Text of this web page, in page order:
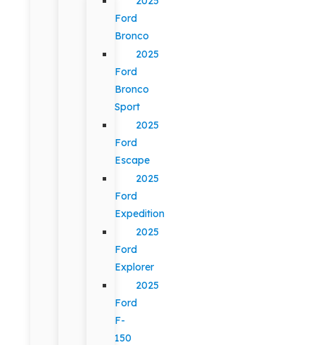
Ford
Bronco
2025
Ford
Bronco
Sport
2025
Ford
Escape
2025
Ford
Expedition
2025
Ford
Explorer
2025
Ford
F-
150